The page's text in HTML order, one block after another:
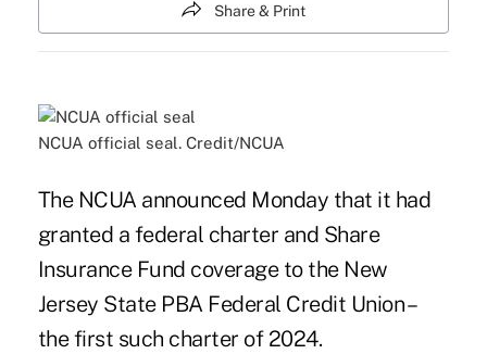
Share & Print
NCUA official seal. Credit/NCUA
The NCUA announced Monday that it had
granted a federal charter and Share
Insurance Fund coverage to the New
Jersey State PBA Federal Credit Union –
the first such charter of 2024.